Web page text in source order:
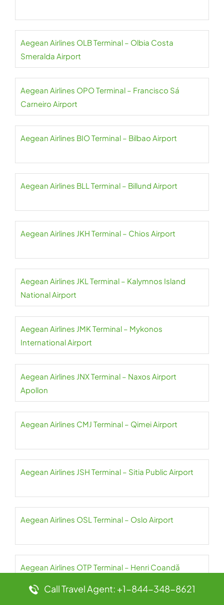
Aegean Airlines OLB Terminal – Olbia Costa
Smeralda Airport
Aegean Airlines OPO Terminal – Francisco Sá
Carneiro Airport
Aegean Airlines BIO Terminal – Bilbao Airport
Aegean Airlines BLL Terminal – Billund Airport
Aegean Airlines JKH Terminal – Chios Airport
Aegean Airlines JKL Terminal – Kalymnos Island
National Airport
Aegean Airlines JMK Terminal – Mykonos
International Airport
Aegean Airlines JNX Terminal – Naxos Airport
Apollon
Aegean Airlines CMJ Terminal – Qimei Airport
Aegean Airlines JSH Terminal – Sitia Public Airport
Aegean Airlines OSL Terminal – Oslo Airport
Aegean Airlines OTP Terminal – Henri Coandă
Call Travel Agent: +1-844-348-8621